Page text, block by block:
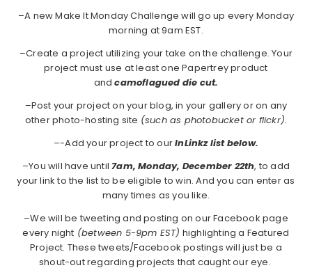
–A new Make It Monday Challenge will go up every Monday
morning at 9am EST.
–Create a project utilizing your take on the challenge. Your
project must use at least one Papertrey product
andcamoflagued die cut.
–Post your project on your blog, in your gallery or on any
other photo-hosting site (such as photobucket or flickr).
–-Add your project to ourInLinkz list below.
–You will have until7am, Monday, December 22th, to add
your link to the list to be eligible to win. And you can enter as
many times as you like.
–We will be tweeting and posting on our Facebook page
every night (between 5-9pm EST) highlighting a Featured
Project. These tweets/Facebook postings will just be a
shout-out regarding projects that caught our eye.